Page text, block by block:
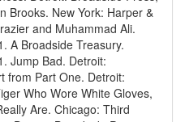
Brooks. New York: Harper &
and Muhammad Ali.
A Broadside Treasury.
Jump Bad. Detroit:
from Part One. Detroit:
Who Wore White Gloves,
Are. Chicago: Third